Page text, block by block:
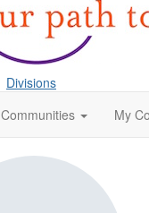
Divisions
Communities My